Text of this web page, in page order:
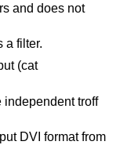
and does not
a filter.
(cat
independent troff
DVI format from